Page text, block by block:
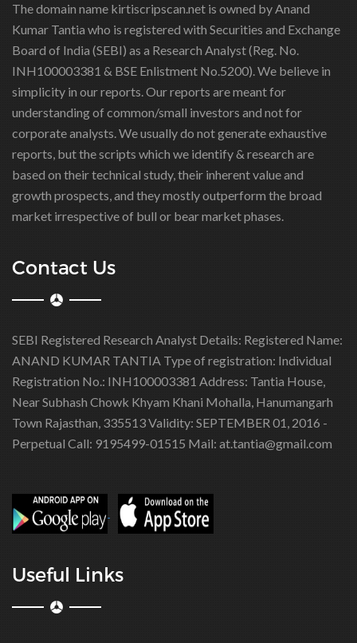
The domain name kirtiscripscan.net is owned by Anand
Kumar Tantia who is registered with Securities and Exchange
Board of India (SEBI) as a Research Analyst (Reg. No.
INH100003381 & BSE Enlistment No.5200). We believe in
simplicity in our reports. Our reports are meant for
understanding of common/small investors and not for
corporate analysts. We usually do not generate exhaustive
reports, but the scripts which we identify & research are
based on their technical study, their inherent value and
growth prospects, and they mostly outperform the broad
market irrespective of bull or bear market phases.
Contact Us
SEBI Registered Research Analyst Details: Registered Name:
ANAND KUMAR TANTIA Type of registration: Individual
Registration No.: INH100003381 Address: Tantia House,
Near Subhash Chowk Khyam Khani Mohalla, Hanumangarh
Town Rajasthan, 335513Validity: SEPTEMBER 01, 2016 -
Perpetual Call: 9195499-01515 Mail: at.tantia@gmail.com
Useful Links